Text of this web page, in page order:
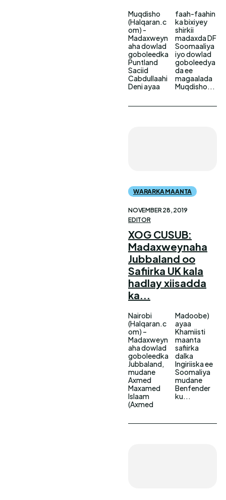
Muqdisho
(Halqaran.c
om) -
Madaxweyn
aha dowlad
goboleedka
Puntland
Saciid
Cabdullaahi
Deni ayaa
faah-faahin
ka bixiyey
shirkii
madaxda DF
Soomaaliya
iyo dowlad
goboleedya
da ee
magaalada
Muqdisho...
WARARKA MAANTA
NOVEMBER 28, 2019
EDITOR
XOG CUSUB:
Madaxweynaha
Jubbaland oo
Safiirka UK kala
hadlay xiisadda
ka...
Nairobi
(Halqaran.c
om) –
Madaxweyn
aha dowlad
goboleedka
Jubbaland,
mudane
Axmed
Maxamed
Islaam
(Axmed
Madoobe)
ayaa
Khamiisti
maanta
safiirka
dalka
Ingiriiska ee
Soomaliya
mudane
Benfender
ku...